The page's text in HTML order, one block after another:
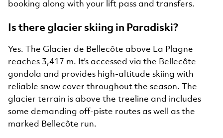
booking along with your lift pass and transfers.
Is there glacier skiing in Paradiski?
Yes. The Glacier de Bellecôte above La Plagne
reaches 3,417 m. It's accessed via the Bellecôte
gondola and provides high-altitude skiing with
reliable snow cover throughout the season. The
glacier terrain is above the treeline and includes
some demanding off-piste routes as well as the
marked Bellecôte run.